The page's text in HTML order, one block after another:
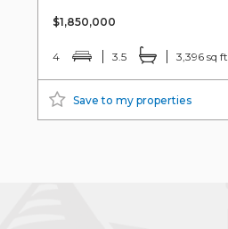
$1,850,000
4 3.5 3,396 sq ft
Save to my properties